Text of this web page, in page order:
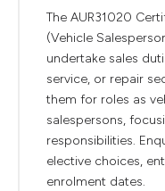
The AUR31020
(Vehicle
undertake sales
service, or repair
them for roles as
salespersons,
responsibilities.
elective choices,
enrolment dates.